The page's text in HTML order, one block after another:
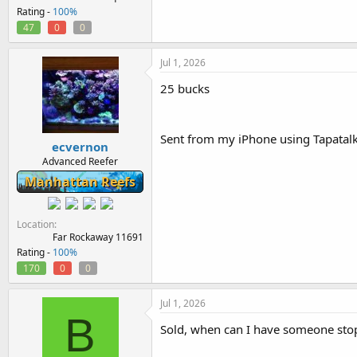
Rating - 100%
47
0 0
ecvernon
Advanced Reefer
Manhattan Reefs
Location
Far Rockaway 11691
Rating - 100%
170
0 0
Jul 1, 2026
25 bucks
Sent from my iPhone using
B
Jul 1, 2026
Sold, when can I have someone